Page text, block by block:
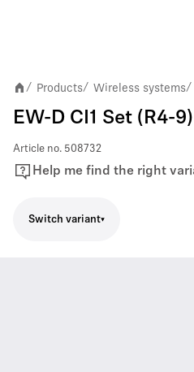
/ Products/ Wireless systems/
EW-D CI1 Set (R4-9)
Article no. 508732
Help me find the right
Switch variant